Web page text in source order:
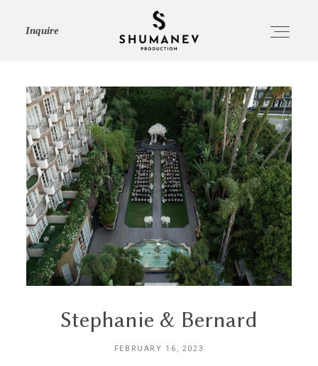
Inquire
HOME
ABOUT
SERVICES
PORTFOLIO
Stephanie & Bernard
FEBRUARY 16, 2023